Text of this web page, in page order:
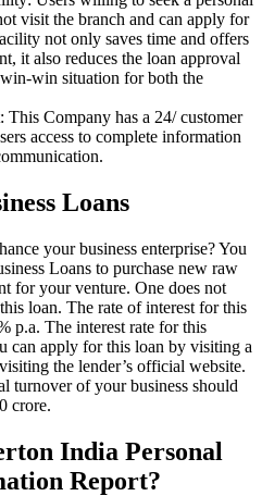
visit the branch and can apply for
not only saves time and offers
it also reduces the loan approval
win situation for both the
This Company has a 24/ customer
access to complete information
Loans
your business enterprise? You
Loans to purchase new raw
for your venture. One does not
loan. The rate of interest for this
p.a. The interest rate for this
can apply for this loan by visiting a
the lender’s official website.
turnover of your business should
crore.
India Personal
Report?